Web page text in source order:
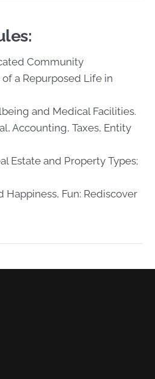
Community
a Repurposed Life in
and Medical Facilities.
Accounting, Taxes, Entity
Estate and Property Types;
Happiness, Fun: Rediscover